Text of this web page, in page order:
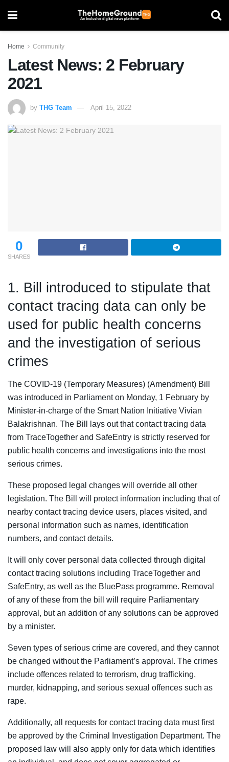
Home Community
Latest News: 2 February
2021
by THG Team April 15, 2022
0
SHARES
1. Bill introduced to stipulate that
contact tracing data can only be
used for public health concerns
and the investigation of serious
crimes
The COVID-19 (Temporary Measures) (Amendment) Bill
was introduced in Parliament on Monday, 1 February by
Minister-in-charge of the Smart Nation Initiative Vivian
Balakrishnan. The Bill lays out that contact tracing data
from TraceTogether and SafeEntry is strictly reserved for
public health concerns and investigations into the most
serious crimes.
These proposed legal changes will override all other
legislation. The Bill will protect information including that of
nearby contact tracing device users, places visited, and
personal information such as names, identification
numbers, and contact details.
It will only cover personal data collected through digital
contact tracing solutions including TraceTogether and
SafeEntry, as well as the BluePass programme. Removal
of any of these from the bill will require Parliamentary
approval, but an addition of any solutions can be approved
by a minister.
Seven types of serious crime are covered, and they cannot
be changed without the Parliament’s approval. The crimes
include offences related to terrorism, drug trafficking,
murder, kidnapping, and serious sexual offences such as
rape.
Additionally, all requests for contact tracing data must first
be approved by the Criminal Investigation Department. The
proposed law will also apply only for data which identifies